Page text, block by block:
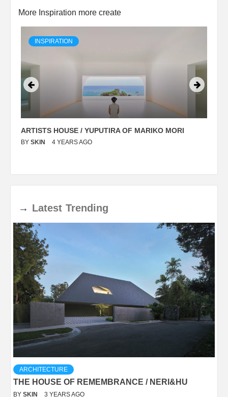
More Inspiration more create
INSPIRATION
ARTISTS HOUSE / YUPUTIRA OF MARIKO MORI
BY SKIN 4 YEARS AGO
→ Latest Trending
ARCHITECTURE
THE HOUSE OF REMEMBRANCE / NERI&HU
BY SKIN 3 YEARS AGO